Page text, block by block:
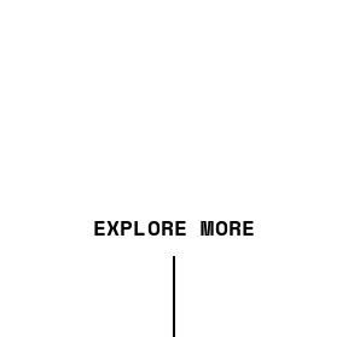
EXPLORE MORE